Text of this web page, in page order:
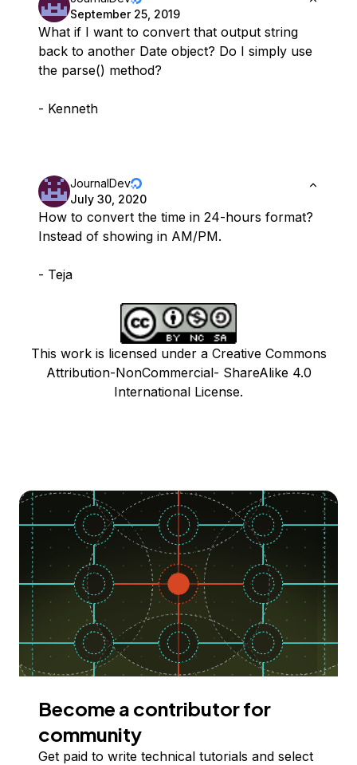
September 25, 2019
What if I want to convert that output string
back to another Date object? Do I simply use
the parse() method?
- Kenneth
JournalDev
July 30, 2020
How to convert the time in 24-hours format?
Instead of showing in AM/PM.
- Teja
This work is licensed under a Creative Commons
Attribution-NonCommercial- ShareAlike 4.0
International License.
Become a contributor for
community
Get paid to write technical tutorials and select